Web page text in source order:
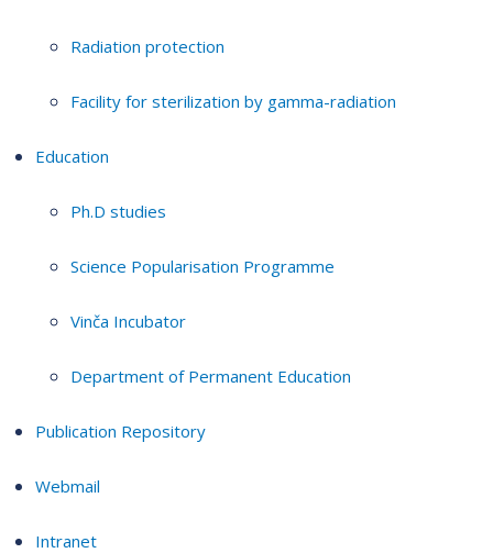
Radiation protection
Facility for sterilization by gamma-radiation
Education
Ph.D studies
Science Popularisation Programme
Vinča Incubator
Department of Permanent Education
Publication Repository
Webmail
Intranet